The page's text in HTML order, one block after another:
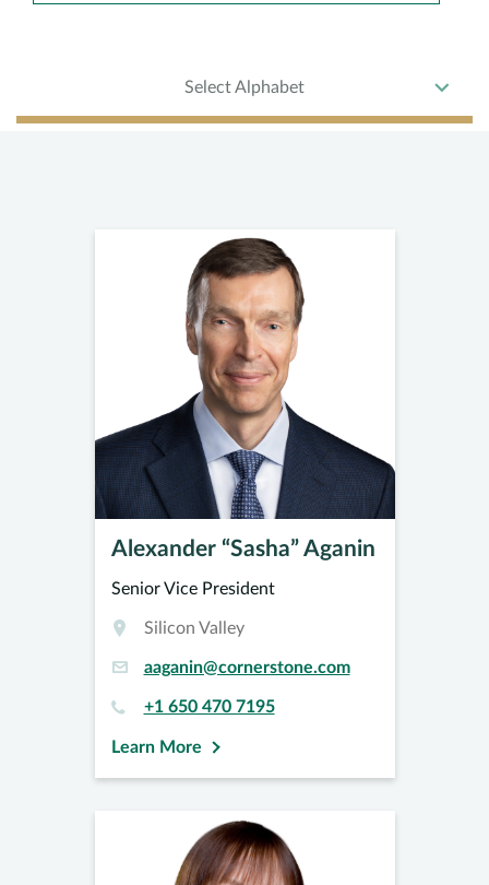
Select Alphabet
Alexander “Sasha” Aganin
Senior Vice President
Silicon Valley
aaganin@cornerstone.com
+1 650 470 7195
Learn More